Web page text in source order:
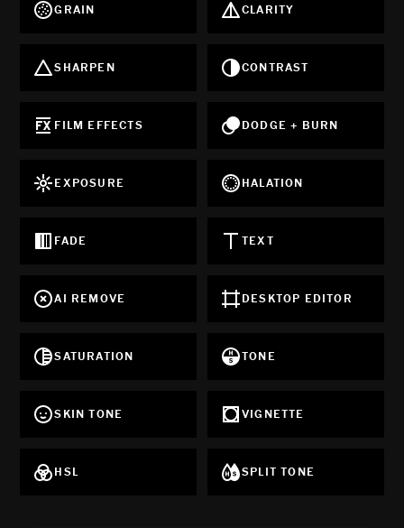
GRAIN CLARITY
SHARPEN CONTRAST
FILM EFFECTS DODGE + BURN
EXPOSURE HALATION
FADE TEXT
AI REMOVE DESKTOP EDITOR
SATURATION TONE
SKIN TONE VIGNETTE
HSL SPLIT TONE